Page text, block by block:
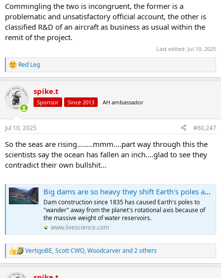
Commingling the two is incongruent, the former is a
problematic and unsatisfactory official account, the other is
classified R&D of an aircraft as business as usual within the
remit of the project.
Last edited: Jul 10, 2025
R
e
c
i
n
s
Red Leg
spike.t
Sponsor Since 2013 AH ambassador
Jul 10, 2025 #60,247
So the seas are rising........mmm....part way through this the
scientists say the ocean has fallen an inch....glad to see they
contradict their own bullshit...
Big dams are so heavy they shift Earth's poles away from the rotational axis, new research shows
Dam construction since 1835 has caused Earth's poles to
"wander" away from the planet's rotational axis because of
the massive weight of water reservoirs.
www.livescience.com
R
e
VertigoBE,Scott CWO,Woodcarverand 2 others